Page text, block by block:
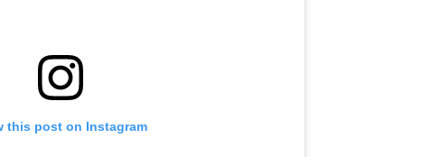
this post on Instagram